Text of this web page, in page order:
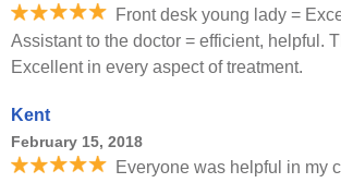
Front desk young lady =
Assistant to the doctor = efficient, helpful.
Excellent in every aspect of treatment.
Kent
February 15, 2018
Everyone was helpful in my